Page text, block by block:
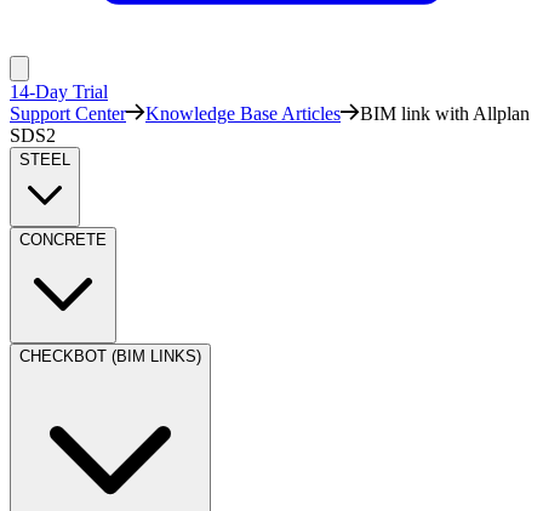
14-Day Trial
Support Center
Knowledge Base Articles
BIM link with Allplan
SDS2
STEEL
CONCRETE
CHECKBOT (BIM LINKS)